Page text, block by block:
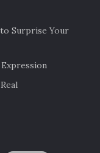
to Surprise Your